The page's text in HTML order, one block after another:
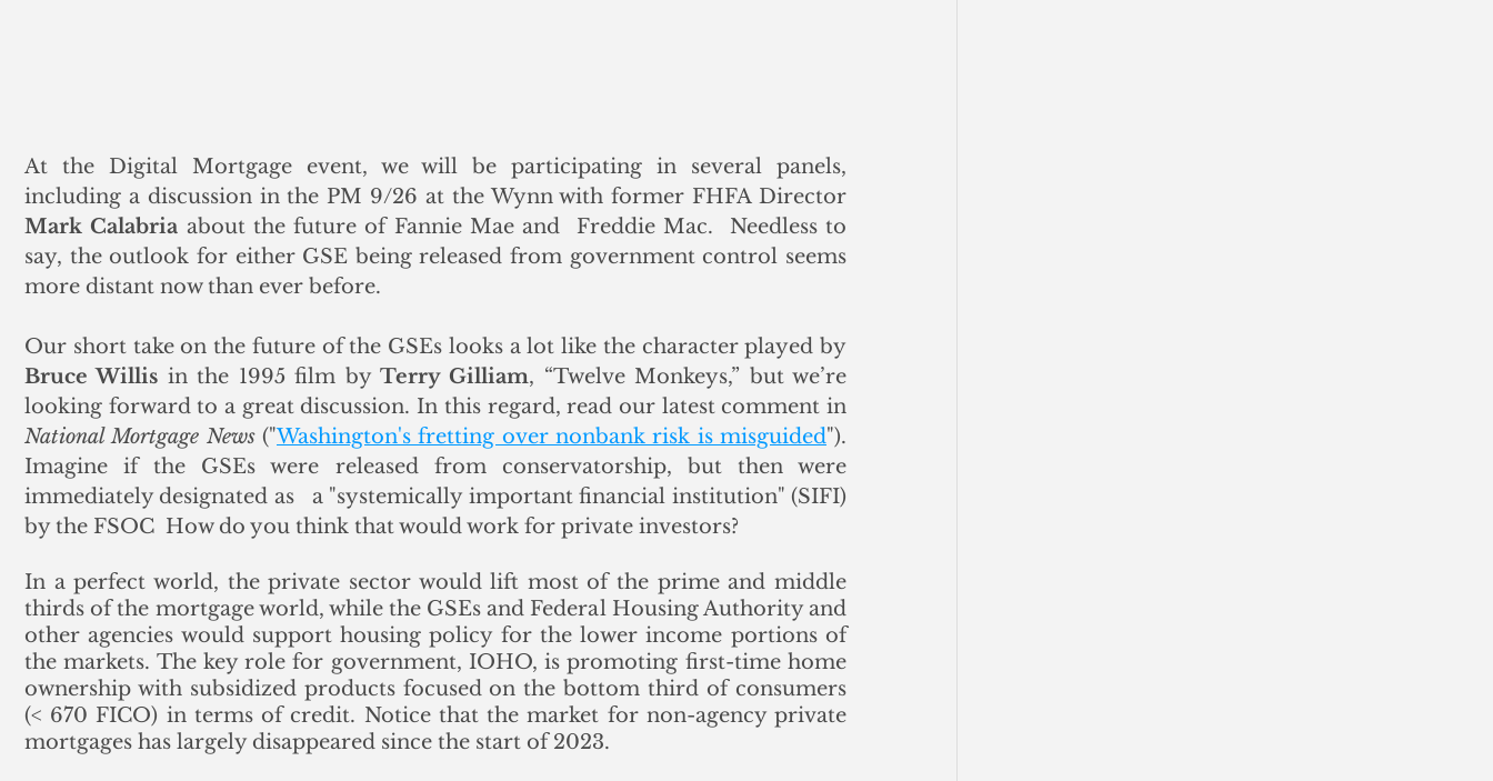
At the Digital Mortgage event, we will be participating in several panels,
Mark Calabria about the future of Fannie Mae and  Freddie Mac.  Needless to
say, the outlook for either GSE being released from government control seems
more distant now than ever before.
Bruce Willis in the 1995 film by Terry Gilliam, “Twelve Monkeys,” but we’re
National Mortgage News ("Washington's fretting over nonbank risk is misguided").
Imagine if the GSEs were released from conservatorship, but then were
immediately designated as   a "systemically important financial institution" (SIFI)
by the FSOC  How do you think that would work for private investors?
In a perfect world, the private sector would lift most of the prime and middle
thirds of the mortgage world, while the GSEs and Federal Housing Authority and
other agencies would support housing policy for the lower income portions of
the markets. The key role for government, IOHO, is promoting first-time home
ownership with subsidized products focused on the bottom third of consumers
(< 670 FICO) in terms of credit. Notice that the market for non-agency private
mortgages has largely disappeared since the start of 2023.